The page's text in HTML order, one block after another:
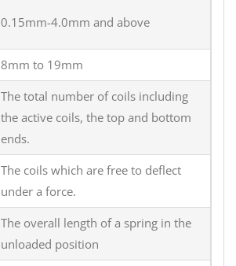
0.15mm-4.0mm and above
8mm to 19mm
The total number of coils including
the active coils, the top and bottom
ends.
The coils which are free to deflect
under a force.
The overall length of a spring in the
unloaded position